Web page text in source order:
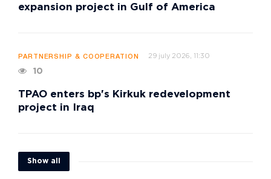
expansion project in Gulf of America
PARTNERSHIP & COOPERATION 29 july 2026, 11:30
10
TPAO enters bp's Kirkuk redevelopment
project in Iraq
Show all